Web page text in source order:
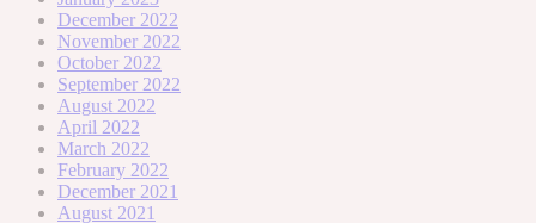
December 2022
November 2022
October 2022
September 2022
August 2022
April 2022
March 2022
February 2022
December 2021
August 2021